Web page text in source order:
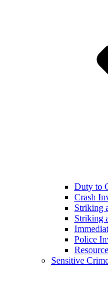
Duty to
Crash
Striking
Striking
Police
Sensitive